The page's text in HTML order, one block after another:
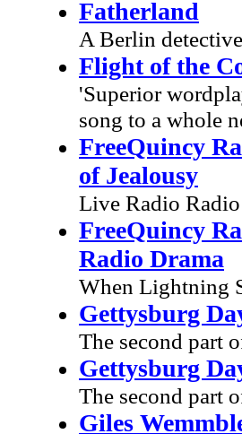
Fatherland
A Berlin
Flight of the
'Superior
song to a whole
FreeQuincy
of Jealousy
Live Radio
FreeQuincy
Radio Drama
When Lightning
Gettysburg
The second part
Gettysburg
The second part
Giles